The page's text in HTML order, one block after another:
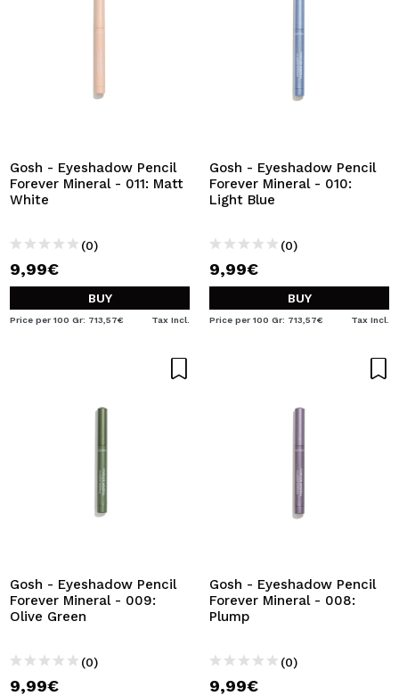
Gosh - Eyeshadow Pencil
Forever Mineral - 011: Matt
White
(0)
9,99€
BUY
Price per 100 Gr: 713,57€ Tax Incl.
Gosh - Eyeshadow Pencil
Forever Mineral - 010:
Light Blue
(0)
9,99€
BUY
Price per 100 Gr: 713,57€ Tax Incl.
Gosh - Eyeshadow Pencil
Forever Mineral - 009:
Olive Green
(0)
9,99€
Gosh - Eyeshadow Pencil
Forever Mineral - 008:
Plump
(0)
9,99€